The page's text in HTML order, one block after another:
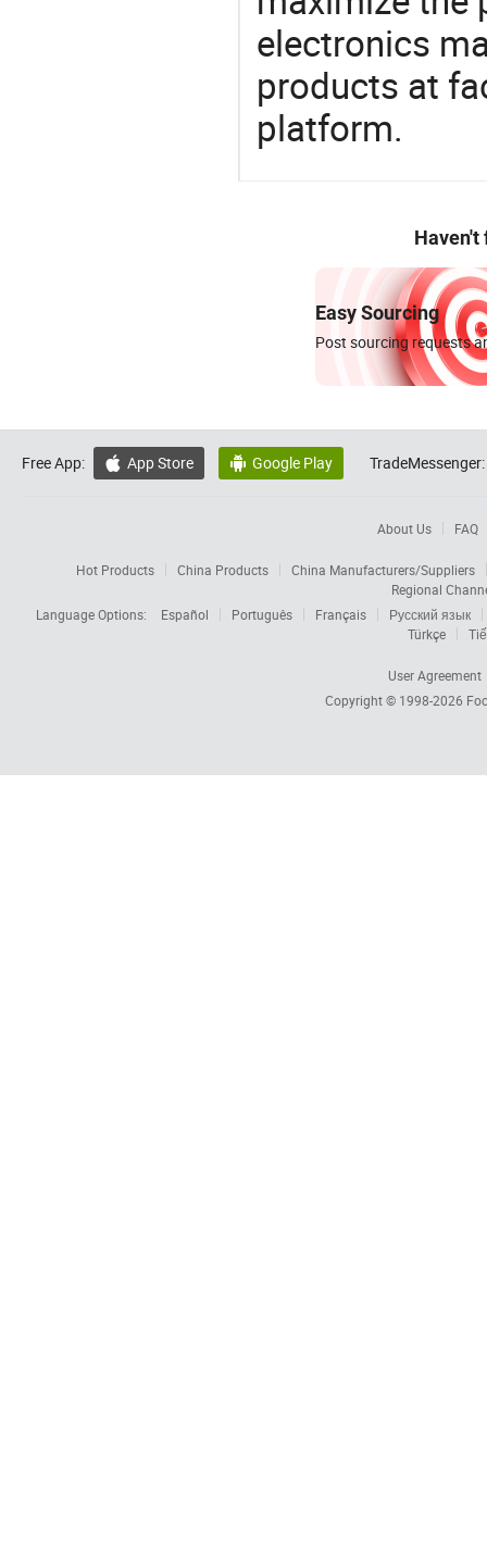
electronics
products at
platform.
Haven't
Easy Sourcing
Post sourcing requests
Free App:  App Store  Google Play TradeMessenger:
About Us FAQ
Hot Products China Products
China Manufacturers/Suppliers
Regional
Language Options:
Español Português Français
Русский язык
Türkçe
User Agreement
Copyright © 1998-2026